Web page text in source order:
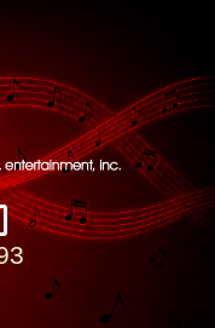
Applause